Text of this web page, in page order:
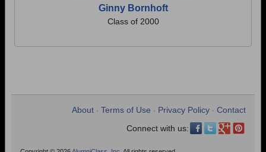
Ginny Bornhoft
Class of 2000
About • Terms of Use • Privacy Policy • Contact
Connect with us: